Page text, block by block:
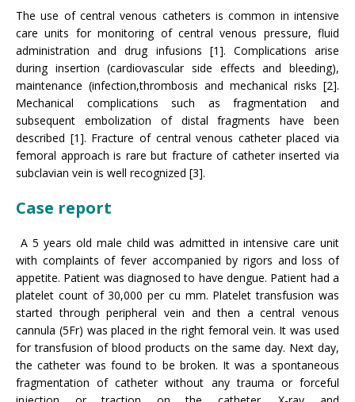
The use of central venous catheters is common in intensive
care units for monitoring of central venous pressure, fluid
administration and drug infusions [1]. Complications arise
during insertion (cardiovascular side effects and bleeding),
maintenance (infection,thrombosis and mechanical risks [2].
Mechanical complications such as fragmentation and
subsequent embolization of distal fragments have been
described [1]. Fracture of central venous catheter placed via
femoral approach is rare but fracture of catheter inserted via
subclavian vein is well recognized [3].
Case report
A 5 years old male child was admitted in intensive care unit
with complaints of fever accompanied by rigors and loss of
appetite. Patient was diagnosed to have dengue. Patient had a
platelet count of 30,000 per cu mm. Platelet transfusion was
started through peripheral vein and then a central venous
cannula (5Fr) was placed in the right femoral vein. It was used
for transfusion of blood products on the same day. Next day,
the catheter was found to be broken. It was a spontaneous
fragmentation of catheter without any trauma or forceful